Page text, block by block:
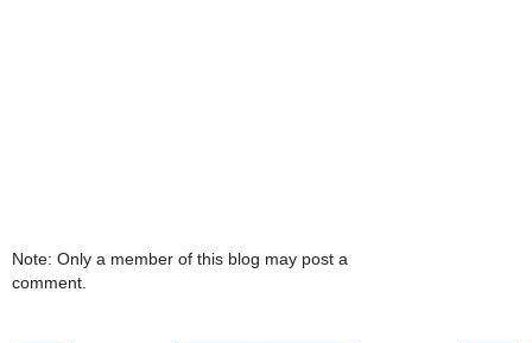
Note: Only a member of this blog may post a
comment.